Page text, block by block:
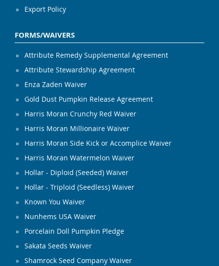
Export Policy
FORMS/WAIVERS
Attribute Remedy Supplemental Agreement
Attribute Stewardship Agreement
Enza Zaden Waiver
Gold Dust Pumpkin Release Agreement
Harris Moran Crunchy Red Waiver
Harris Moran Millionaire Waiver
Harris Moran Side Kick or Accomplice Waiver
Harris Moran Watermelon Waiver
Hollar - Diploid (Seeded) Waiver
Hollar - Triploid (Seedless) Waiver
Known You Waiver
Nunhems USA Waiver
Porcelain Doll Pumpkin Pledge
Sakata Seeds Waiver
Shamrock Seed Company Waiver